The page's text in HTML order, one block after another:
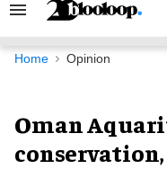
Search
Navigation
Home Opinion
Oman